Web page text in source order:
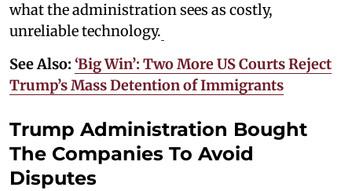
what the administration sees as costly,
unreliable technology.
See Also: ‘Big Win’: Two More US Courts Reject
Trump’s Mass Detention of Immigrants
Trump Administration Bought
The Companies To Avoid
Disputes